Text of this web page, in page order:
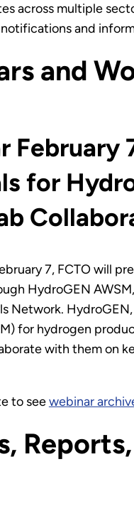
across multiple
and
and
February
for
7, FCTO will
HydroGEN
Network.
for hydrogen
with them on
to seewebinar